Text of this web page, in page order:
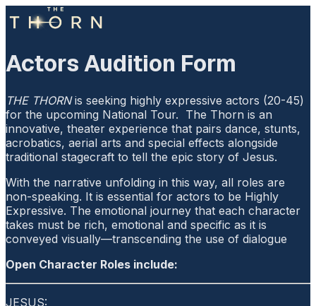
Actors Audition Form
THE THORNis seeking highly expressive actors (20-45)
for the upcoming National Tour. The Thorn is an
innovative, theater experience that pairs dance, stunts,
acrobatics, aerial arts and special effects alongside
traditional stagecraft to tell the epic story of Jesus.
With the narrative unfolding in this way, all roles are
non-speaking. It is essential for actors to be Highly
Expressive. The emotional journey that each character
takes must be rich, emotional and specific as it is
conveyed visually—transcending the use of dialogue
Open Character Roles include:
JESUS: